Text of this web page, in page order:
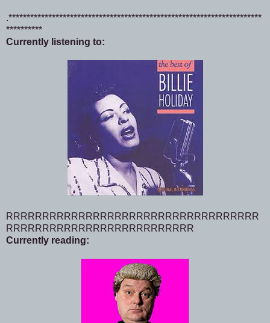
.**********************************************************************
**********
Currently listening to:
RRRRRRRRRRRRRRRRRRRRRRRRRRRRRRRRRRR
RRRRRRRRRRRRRRRRRRRRRRRRRR
Currently reading: